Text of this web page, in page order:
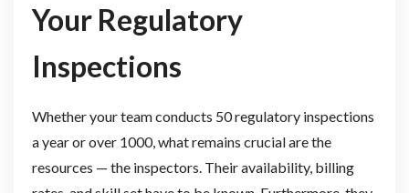
Your Regulatory
Inspections
Whether your team conducts 50 regulatory inspections
a year or over 1000, what remains crucial are the
resources — the inspectors. Their availability, billing